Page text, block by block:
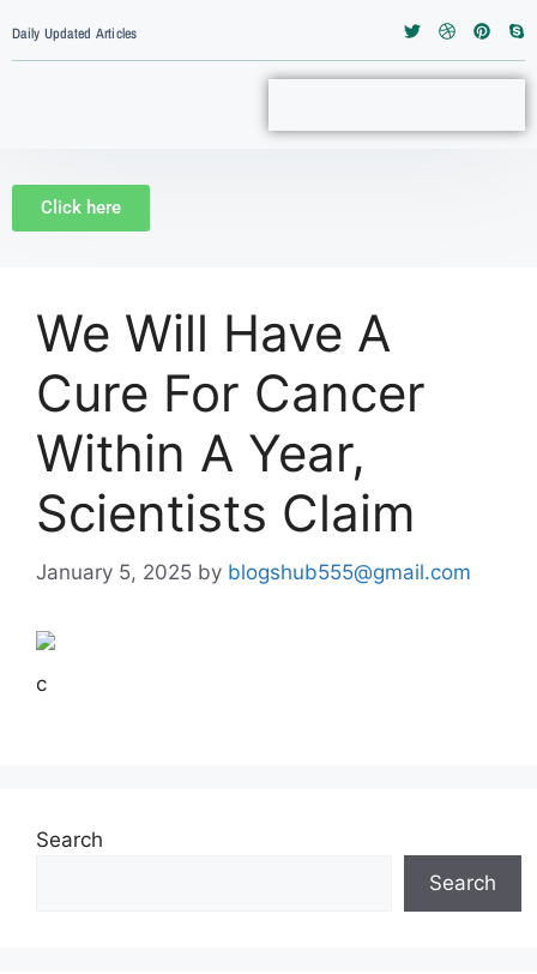
Daily Updated Articles
Click here
We Will Have A
Cure For Cancer
Within A Year,
Scientists Claim
January 5, 2025 by blogshub555@gmail.com
c
Search
Search